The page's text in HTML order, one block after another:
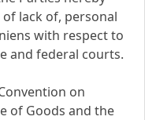
lack of, personal
with respect to
and federal courts.
on
of Goods and the